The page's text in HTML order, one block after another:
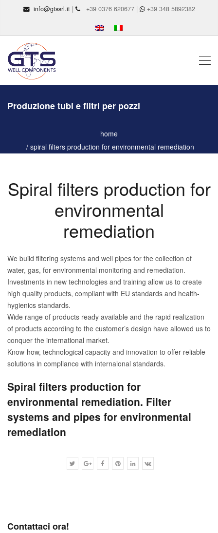
info@gtssrl.it| +39 0376 620677 | +39 348 5892382
Produzione tubi e filtri per pozzi
home
spiral filters production for environmental remediation
Spiral filters production for
environmental
remediation
We build filtering systems and well pipes for the collection of
water, gas, for environmental monitoring and remediation.
Investments in new technologies and training allow us to create
high quality products, compliant with EU standards and health-
hygienics standards.
Wide range of products ready available and the rapid realization
of products according to the customer’s design have allowed us to
conquer the international market.
Know-how, technological capacity and innovation to offer reliable
solutions in compliance with internaional standards.
Spiral filters production for
environmental remediation. Filter
systems and pipes for environmental
remediation
Contattaci ora!